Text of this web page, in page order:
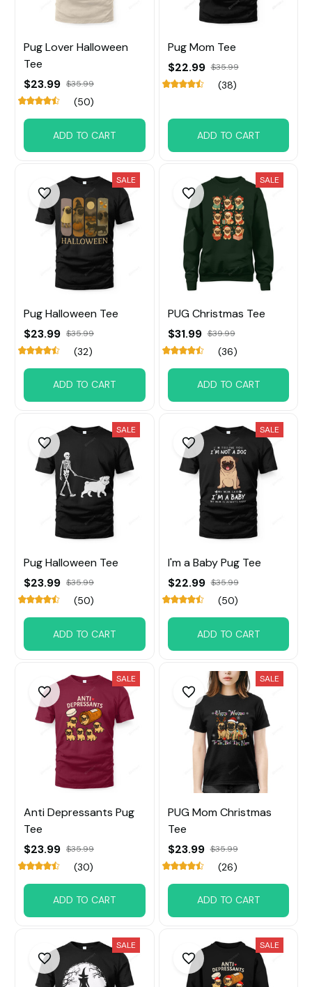
Pug Lover Halloween
Tee
$23.99 $35.99
(50)
ADD TO CART
Pug Mom Tee
$22.99 $35.99
(38)
ADD TO CART
SALE
Pug Halloween Tee
$23.99 $35.99
(32)
ADD TO CART
SALE
PUG Christmas Tee
$31.99 $39.99
(36)
ADD TO CART
SALE
Pug Halloween Tee
$23.99 $35.99
(50)
ADD TO CART
SALE
I'm a Baby Pug Tee
$22.99 $35.99
(50)
ADD TO CART
SALE
Anti Depressants Pug
Tee
$23.99 $35.99
(30)
ADD TO CART
SALE
PUG Mom Christmas
Tee
$23.99 $35.99
(26)
ADD TO CART
SALE SALE